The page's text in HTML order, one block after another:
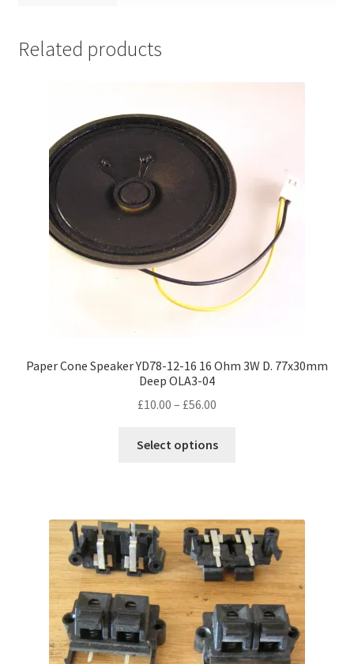
Related products
Paper Cone Speaker YD78-12-16 16 Ohm 3W D. 77x30mm
Deep OLA3-04
£10.00 – £56.00
£10.00
Select options
The
options
may
be
chosen
on
the